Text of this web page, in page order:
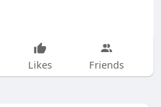
Likes Friends